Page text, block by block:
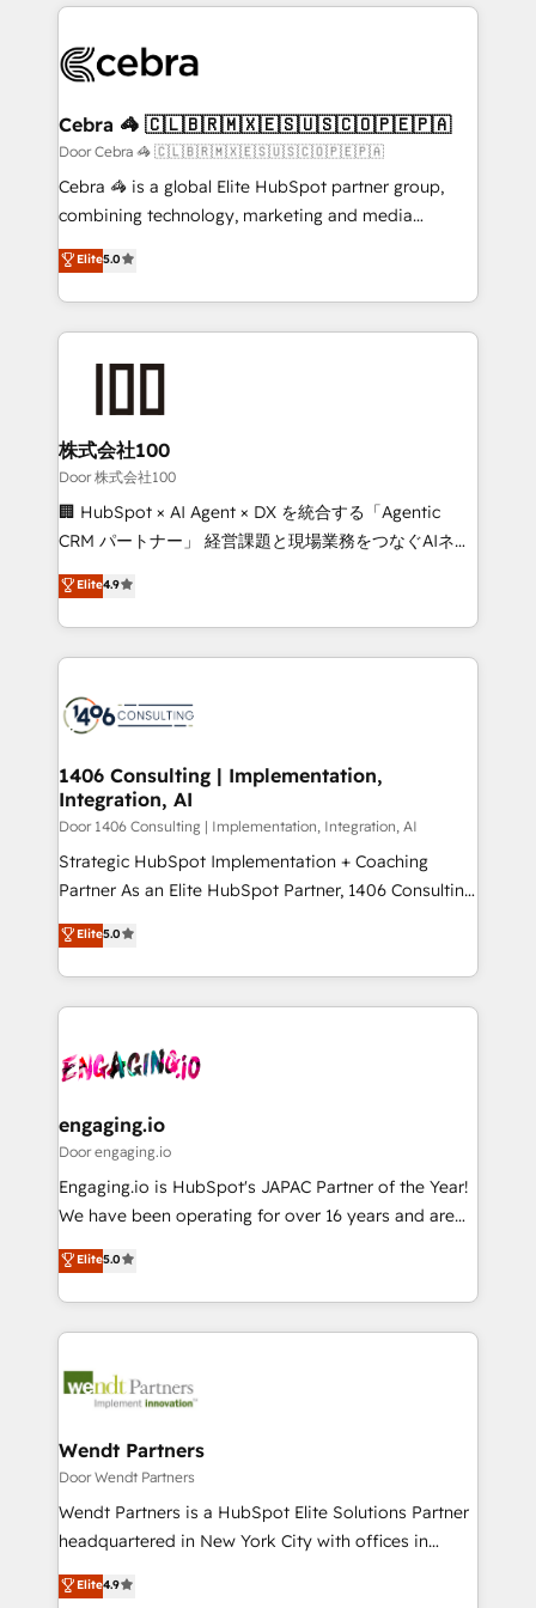
100+ seamless migrations from 15+ different CRMs
implementations, and 5,000+ pages ✨ CS: Clients
CS: 245% organic growth & +751% new visitors for a
full-funnel HubSpot project ✨ CS: 415% conversion
boost with a new HubSpot site Recognized leaders:
🏆 HubSpot Platform Migration Impact Award 🏆
Inbound Campaign of the Year 🏆 Gold AVA Digital
Award for Best Website 🌟 Accreditations: CRM
Cebra 🦓 🇨🇱🇧🇷🇲🇽🇪🇸🇺🇸🇨🇴🇵🇪🇵🇦
Door Cebra 🦓 🇨🇱🇧🇷🇲🇽🇪🇸🇺🇸🇨🇴🇵🇪🇵🇦
Cebra 🦓 is a global Elite HubSpot partner group,
combining technology, marketing and media
expertise across Latin America and Southern
Europe, with teams across 7 countries. Born in Chile,
we combine local insight with international reach to
help businesses grow through technology, creativity,
AI and strategy. For over 12 years, we’ve delivered
end solutions that integrate CRM, AI automation,
inbound and loop marketing, content, and digital
creativity. Our multicultural team works in Spanish,
Portuguese, and English to design scalable strategies
that drive measurable growth. 🌎 Highlights: • 10+
Platform Migration Excellence. • Top 3 Partner of the
Year LATAM 2022, 2023, 2024, 2025. • Partner of the
business with HubSpot? Let Cebra’s experts help
you grow faster, smarter, and with impact.
Elite5.0
株式会社100
Door 株式会社100
🏢 HubSpot × AI Agent × DX を統合する「Agentic
CRM パートナー」 経営課題と現場業務をつなぐAIネイ
ティブ・エージェンシーとして、HubSpot Eliteの実装
力で顧客フロント業務を再設計します。 💡 100inc は何
をする会社か？ HubSpotを共通基盤に、AIエージェン
トを組み込んだ顧客フロント業務（マーケティング・営
ィブ・エージェンシーです。事業部・グループ会社・部
門が分立する組織で、データと業務プロセスのサイロ化
を、CRMを軸とした全社共通基盤に再構築します。意
思決定者・PMO・現場担当者に並走します。 1️⃣
HubSpot導入・活用支援 顧客データの一元化から、
GTMの見える化・自動化まで。全Hub統合運用、デー
タ品質設計、グループ横断のCRM統合に対応します。
の一部をAIが自律実行する組織への移行を設計・実装。
Breeze・Claude等をHubSpotと連携させ、役割定義・
革を、構想から実装・定着までPMOとして主導。「設
定の代行ではなく、設計の責任」を引き受け、部門横断
の統合・浸透・変革管理を実行します。 ▸ CMS戦略設
計・構築：リード獲得・CVR・SEOを前提にした情報設
提供。 ▸ 既存CRM・MAからの移行支援：Salesforce・
Marketo・Pardot等からの移行、カスタム設計、履歴
データ移行と活用設計まで。 ▸ AEO対応：ChatGPT・
か？ ✓ HubSpot Eliteパートナー認定 ✓ HubSpotアワ
ード受賞・HUGリーダー ✓ ISO27001:2022 /
ISO9001:2015 取得 ✓ 400社以上の導入実績 ✓
状整理の壁打ちなど、構想段階からお気軽にお問い合わ
せください。
Elite4.9
1406 Consulting | Implementation,
Integration, AI
Door 1406 Consulting | Implementation, Integration, AI
Strategic HubSpot Implementation + Coaching
Partner As an Elite HubSpot Partner, 1406 Consulting
helps mid-market revenue teams transform how
they sell, market, and serve. We don't just build your
HubSpot—we teach your team to own it, then stay
to help you keep winning. What We Do ⚙️ CRM
Data & Content 📈 Sales & Marketing Alignment +
Agent Creation 🔄 Custom Integrations & Data
Migration Why 1406 We become part of your team.
Your team learns while we build. We fix what others
broke. Built for mid-market reality—practical
constraints. By the Numbers 🏆 Top 1% of all
HubSpot partners 🔄 Top 5% globally in client
and sales ops at mid-market companies ready to
move beyond spreadsheets into unified systems
Elite5.0
engaging.io
Door engaging.io
Engaging.io is HubSpot's JAPAC Partner of the Year!
We have been operating for over 16 years and are
one of HubSpot's most experienced and technically
capable Agency Partners globally. We specialise in
complex CRM migrations, implementations,
integrations, custom CMS portal development,
businesses. Our teams are based in North America
Implementation Certified Partner and we contribute
to their advisory council. We strive to do 'good work
with good people' and have worked with incredible
brands. You can see some of them on our website,
Elite5.0
Wendt Partners
Door Wendt Partners
Wendt Partners is a HubSpot Elite Solutions Partner
headquartered in New York City with offices in
Toronto, London and Melbourne. As a global
HubSpot partner, we specialize in working with
Elite4.9